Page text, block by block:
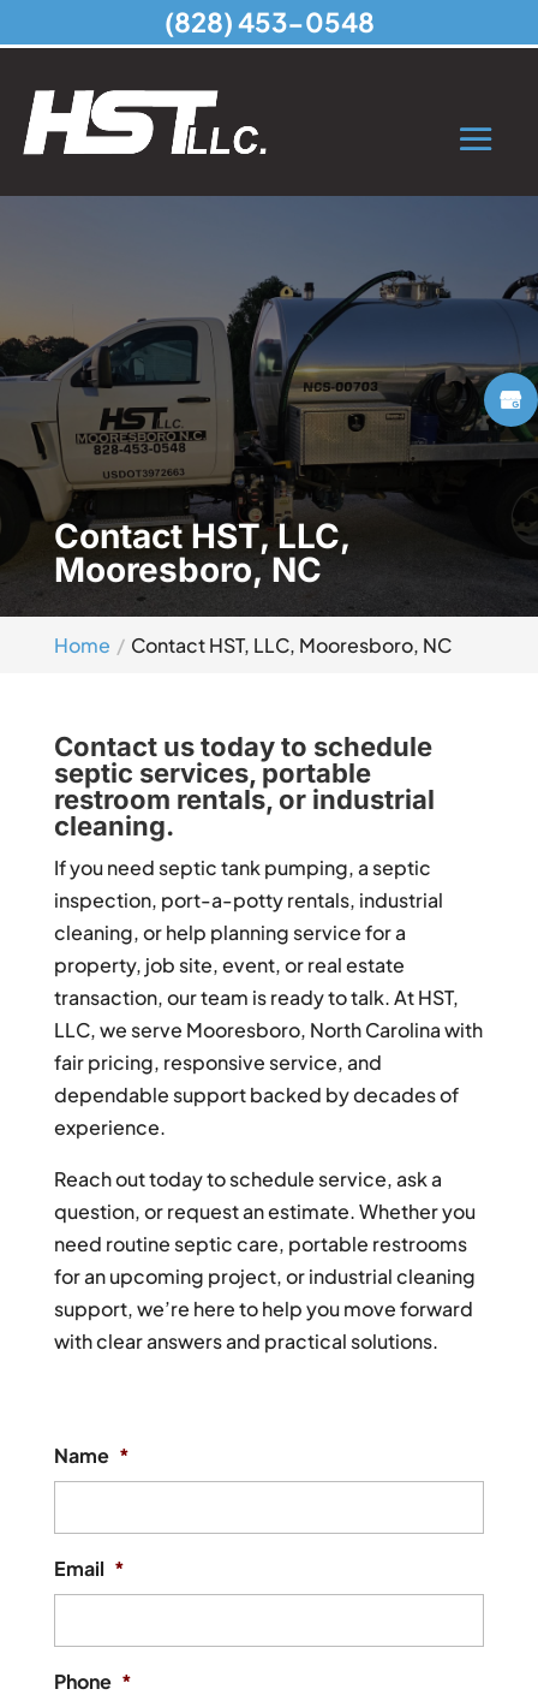
Contact HST, LLC,
Mooresboro, NC
Home Contact HST, LLC, Mooresboro, NC
Contact us today to schedule
septic services, portable
restroom rentals, or industrial
cleaning.
If you need septic tank pumping, a septic
inspection, port-a-potty rentals, industrial
cleaning, or help planning service for a
property, job site, event, or real estate
transaction, our team is ready to talk. At HST,
LLC, we serve Mooresboro, North Carolina with
fair pricing, responsive service, and
dependable support backed by decades of
experience.
Reach out today to schedule service, ask a
question, or request an estimate. Whether you
need routine septic care, portable restrooms
for an upcoming project, or industrial cleaning
support, we’re here to help you move forward
with clear answers and practical solutions.
Name *
Email *
Phone *
(828) 453-0548